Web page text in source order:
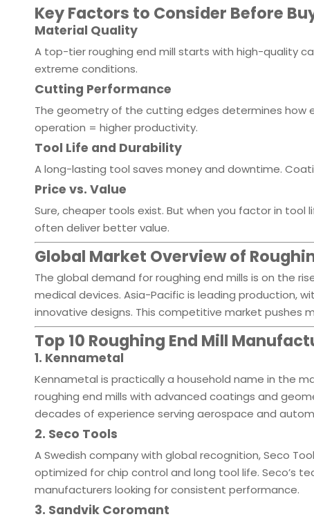
Key Factors to Consider Before
Material Quality
A top-tier roughing end mill starts with high-quality
extreme conditions.
Cutting Performance
The geometry of the cutting edges determines
operation = higher productivity.
Tool Life and Durability
A long-lasting tool saves money and downtime.
Price vs. Value
Sure, cheaper tools exist. But when you factor in
often deliver better value.
Global Market Overview of
The global demand for roughing end mills is on the
medical devices. Asia-Pacific is leading production,
innovative designs. This competitive market
Top 10 Roughing End Mill
1. Kennametal
Kennametal is practically a household name in the
roughing end mills with advanced coatings and
decades of experience serving aerospace and
2. Seco Tools
A Swedish company with global recognition, Seco
optimized for chip control and long tool life. Seco’s
manufacturers looking for consistent performance.
3. Sandvik Coromant